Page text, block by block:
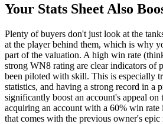
Your Stats Sheet Also
Plenty of buyers don't just look at the
at the player behind them, which is why
part of the valuation. A high win rate
strong WN8 rating are clear indicators of
been piloted with skill. This is especially
statistics, and having a strong record in a
significantly boost an account's appeal on
acquiring an account with a 60% win rate
that comes with the previous owner's epic